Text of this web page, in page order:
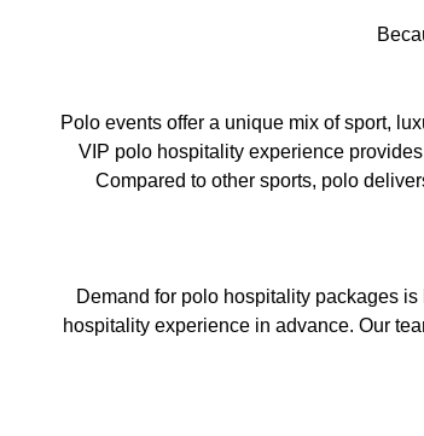
Polo events offer a unique mix of sport,
VIP polo hospitality experience
Compared to other sports, polo
Demand for polo hospitality packages
hospitality experience in advance. Our